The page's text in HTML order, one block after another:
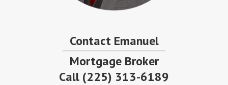
Contact Emanuel
Mortgage Broker
Call (225) 313-6189